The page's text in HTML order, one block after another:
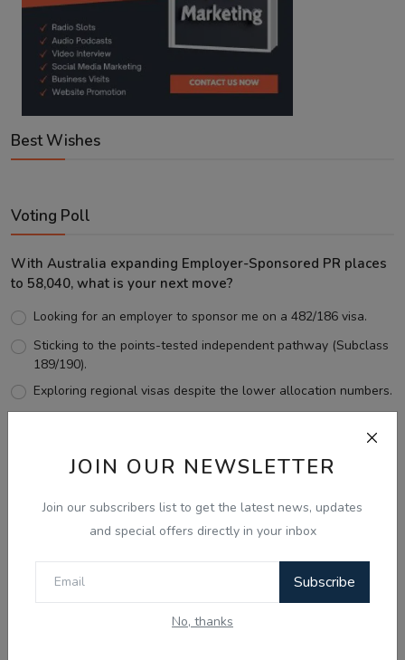
JOIN OUR NEWSLETTER
Join our subscribers list to get the latest news, updates
and special offers directly in your inbox
Subscribe
No, thanks
Best Wishes
Voting Poll
With Australia expanding Employer-Sponsored PR places
to 58,040, what is your next move?
Looking for an employer to sponsor me on a 482/186 visa.
Sticking to the points-tested independent pathway (Subclass
189/190).
Exploring regional visas despite the lower allocation numbers.
View Results